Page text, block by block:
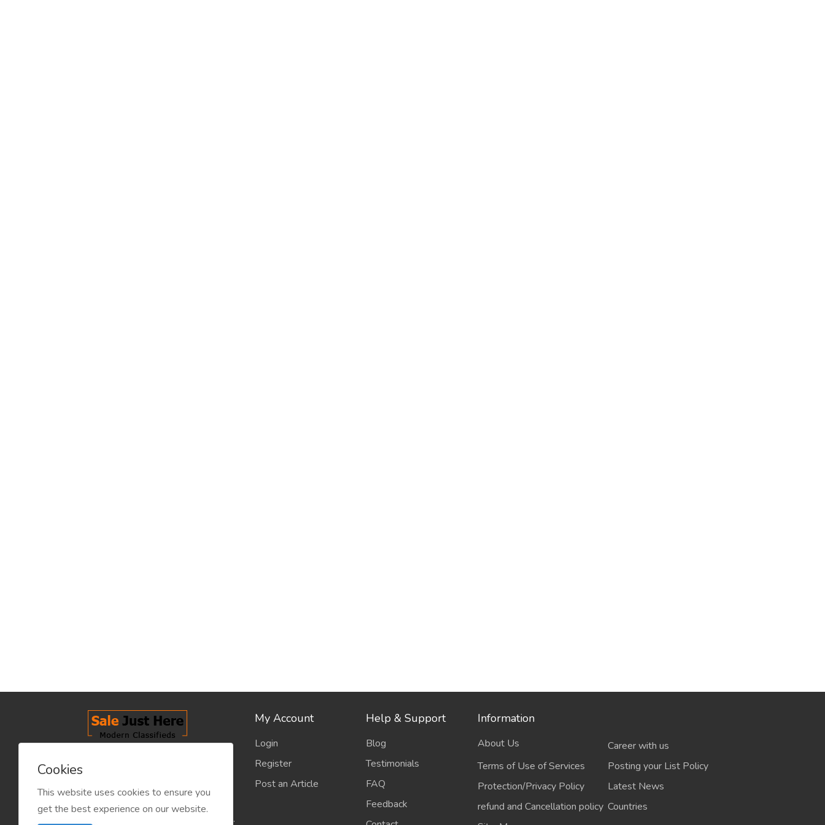
classified industry so that
product/service listing can boost
commercial exchanges world wide.
My Account
Login
Register
Post an Article
Help & Support
Blog
Testimonials
FAQ
Feedback
Information
About Us
Career with us
Terms of Use of Services
Posting your List Policy
Protection/Privacy Policy
Latest News
refund and Cancellation policy Countries
Cookies
This website uses cookies to ensure you
get the best experience on our website.